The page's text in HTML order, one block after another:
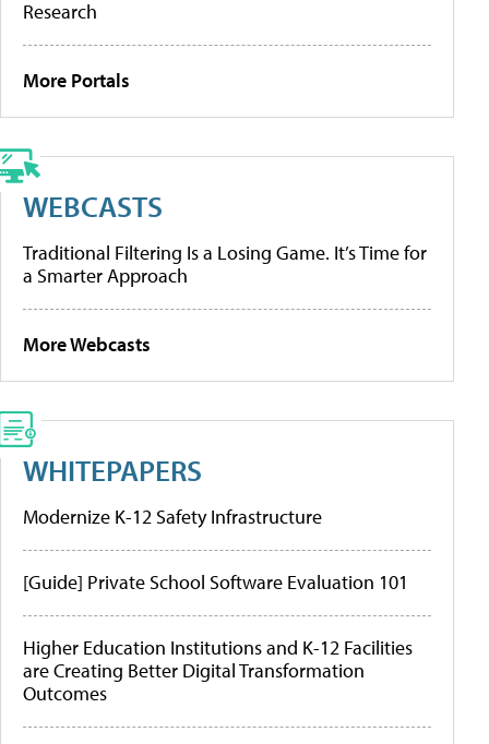
Research
More Portals
WEBCASTS
Traditional Filtering Is a Losing Game. It’s Time for
a Smarter Approach
More Webcasts
WHITEPAPERS
Modernize K-12 Safety Infrastructure
[Guide] Private School Software Evaluation 101
Higher Education Institutions and K-12 Facilities
are Creating Better Digital Transformation
Outcomes